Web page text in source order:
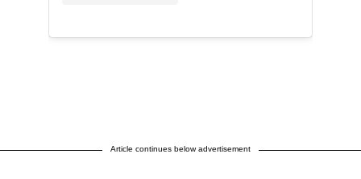
Article continues below advertisement